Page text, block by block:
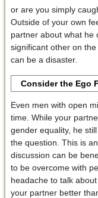
or are you simply
Outside of your own
partner about what he
significant other on
can be a disaster.
Consider the Ego
Even men with open
time. While your
gender equality, he
the question. This is
discussion can be
to be overcome with
headache to talk
your partner better